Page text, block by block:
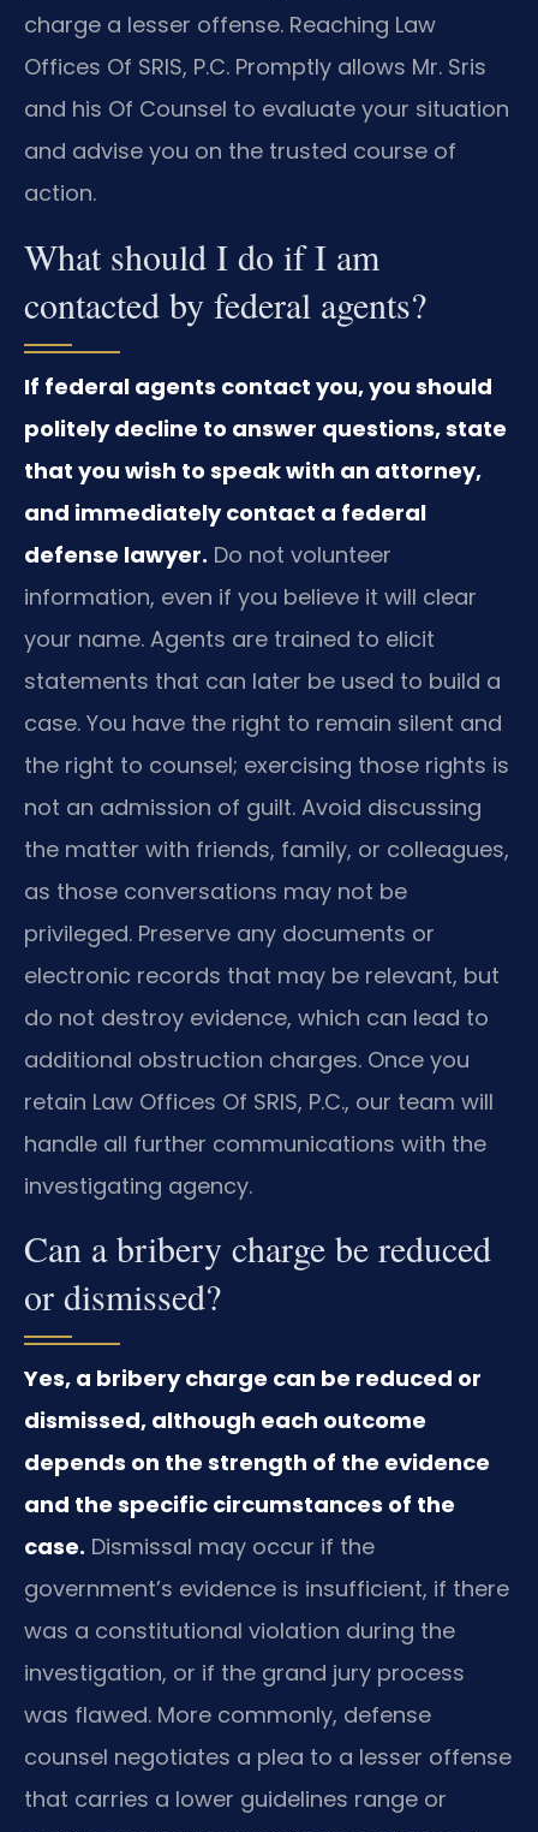
charge a lesser offense. Reaching Law
Offices Of SRIS, P.C. Promptly allows Mr. Sris
and his Of Counsel to evaluate your situation
and advise you on the trusted course of
action.
What should I do if I am
contacted by federal agents?
If federal agents contact you, you should
politely decline to answer questions, state
that you wish to speak with an attorney,
and immediately contact a federal
defense lawyer. Do not volunteer
information, even if you believe it will clear
your name. Agents are trained to elicit
statements that can later be used to build a
case. You have the right to remain silent and
the right to counsel; exercising those rights is
not an admission of guilt. Avoid discussing
the matter with friends, family, or colleagues,
as those conversations may not be
privileged. Preserve any documents or
electronic records that may be relevant, but
do not destroy evidence, which can lead to
additional obstruction charges. Once you
retain Law Offices Of SRIS, P.C., our team will
handle all further communications with the
investigating agency.
Can a bribery charge be reduced
or dismissed?
Yes, a bribery charge can be reduced or
dismissed, although each outcome
depends on the strength of the evidence
and the specific circumstances of the
case. Dismissal may occur if the
government’s evidence is insufficient, if there
was a constitutional violation during the
investigation, or if the grand jury process
was flawed. More commonly, defense
counsel negotiates a plea to a lesser offense
that carries a lower guidelines range or